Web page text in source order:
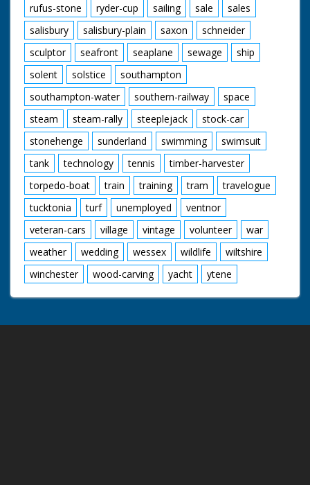
rufus-stone
ryder-cup sailing sale
sales
salisbury
salisbury-plain saxon
schneider
sculptor
seafront seaplane sewage
ship
solent
solstice
southampton
southampton-water
southern-railway
space
steam
steam-rally steeplejack
stock-car
stonehenge
sunderland swimming
swimsuit
tank
technology tennis
timber-harvester
torpedo-boat
train training tram
travelogue
tucktonia
turf unemployed
ventnor
veteran-cars
village vintage volunteer
war
weather
wedding wessex wildlife
wiltshire
winchester
wood-carving yacht ytene